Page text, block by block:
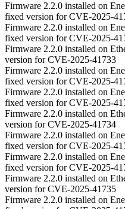
Firmware 2.2.0 installed on
fixed version for CVE-2025-
Firmware 2.2.0 installed on
fixed version for CVE-2025-
Firmware 2.2.0 installed on
version for CVE-2025-41733
Firmware 2.2.0 installed on
fixed version for CVE-2025-
Firmware 2.2.0 installed on
fixed version for CVE-2025-
Firmware 2.2.0 installed on
version for CVE-2025-41734
Firmware 2.2.0 installed on
fixed version for CVE-2025-
Firmware 2.2.0 installed on
fixed version for CVE-2025-
Firmware 2.2.0 installed on
version for CVE-2025-41735
Firmware 2.2.0 installed on